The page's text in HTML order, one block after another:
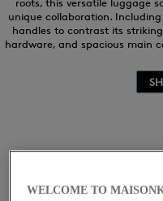
unique collaboration.
handles to contrast its
hardware, and spacious main
WELCOME TO